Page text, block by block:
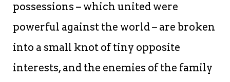
possessions – which united were
powerful against the world – are broken
into a small knot of tiny opposite
interests, and the enemies of the family